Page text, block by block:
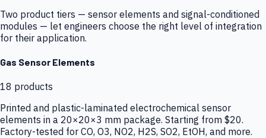
Two product tiers — sensor elements and signal-conditioned
modules — let engineers choose the right level of integration
for their application.
Gas Sensor Elements
18 products
Printed and plastic-laminated electrochemical sensor
elements in a 20×20×3 mm package. Starting from $20.
Factory-tested for CO, O3, NO2, H2S, SO2, EtOH, and more.